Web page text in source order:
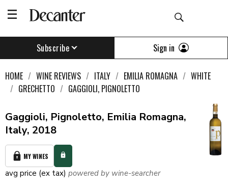
Subscribe Sign in
HOME WINE REVIEWS ITALY EMILIA ROMAGNA
WHITE
GRECHETTO
GAGGIOLI, PIGNOLETTO
Gaggioli, Pignoletto, Emilia Romagna,
Italy, 2018
MY WINES
avg price (ex tax) powered by wine-searcher